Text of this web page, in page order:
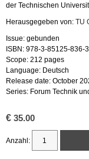
der Technischen
Herausgegeben von: TU
Issue: gebunden
ISBN: 978-3-85125-836-3
Scope: 212 pages
Language: Deutsch
Release date: October
Series: Forum Technik
€ 35.00